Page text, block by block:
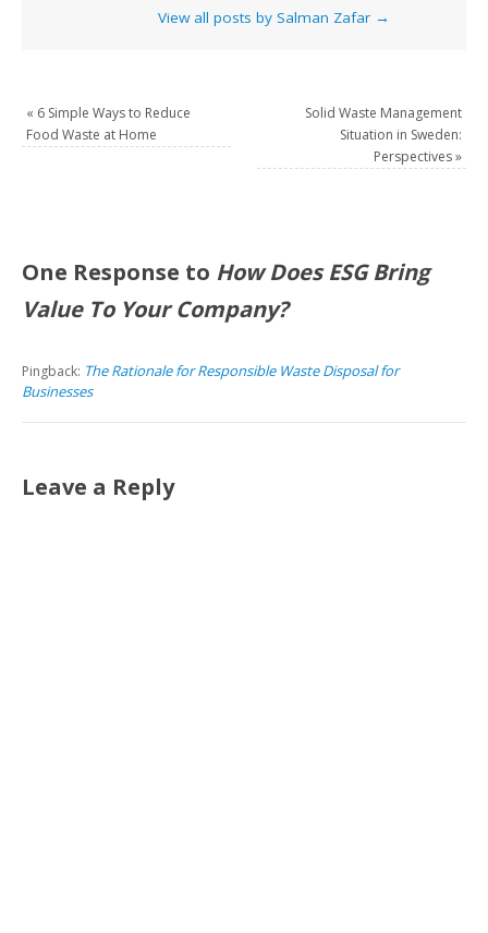
View all posts by Salman Zafar →
« 6 Simple Ways to Reduce
Food Waste at Home
Solid Waste Management
Situation in Sweden:
Perspectives»
One Response to How Does ESG Bring
Value To Your Company?
Pingback: The Rationale for Responsible Waste Disposal for
Businesses
Leave a Reply